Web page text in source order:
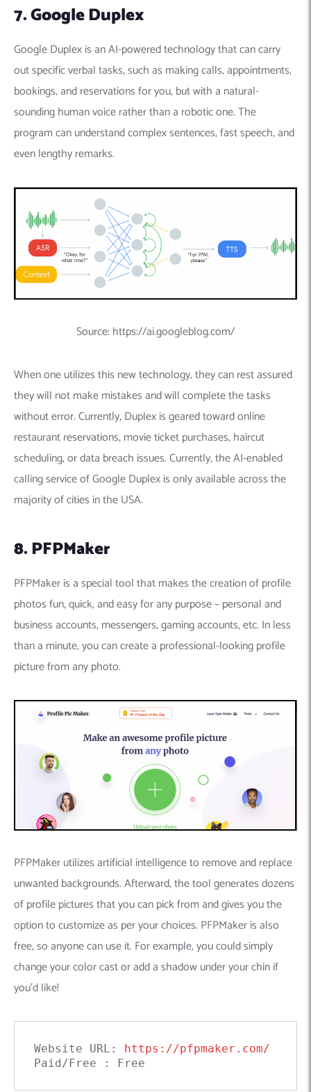
7. Google Duplex
Google Duplex is an AI-powered technology thatcan carry
out specific verbal tasks,such as making calls, appointments,
bookings, and reservations for you, but with a natural-
sounding human voice rather than a robotic one.The
program can understand complex sentences, fast speech, and
even lengthy remarks.
Source: https://ai.googleblog.com/
When one utilizes this new technology, they can rest assured
they will not make mistakes and will complete the tasks
without error. Currently, Duplex is geared toward online
restaurant reservations, movie ticket purchases, haircut
scheduling, or data breach issues. Currently, theAI-enabled
calling service of Google Duplex isonly available across the
majority of cities in the USA.
8. PFPMaker
PFPMaker is a special tool that makes the creation of profile
photos fun, quick, and easy for any purpose – personal and
business accounts, messengers, gaming accounts, etc. In less
than a minute, you can create a professional-looking profile
picture from any photo.
PFPMaker utilizes artificial intelligence to remove and replace
unwanted backgrounds. Afterward, the tool generates dozens
of profile pictures that you can pick from and gives you the
option to customize as per your choices. PFPMaker is also
free, so anyone can use it. For example, you could simply
change your color cast or add a shadow under your chin if
you’d like!
Website URL: https://pfpmaker.com/
Paid/Free : Free